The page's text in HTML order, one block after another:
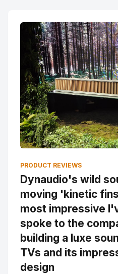
PRODUCT REVIEWS
Dynaudio's wild
moving 'kinetic
most impressive
spoke to the
building a luxe
TVs and its
design